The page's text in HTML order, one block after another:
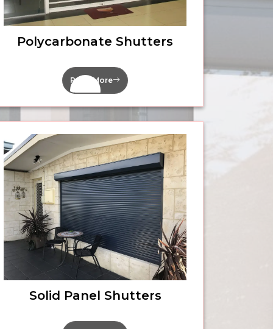
Polycarbonate Shutters
Read More
Solid Panel Shutters